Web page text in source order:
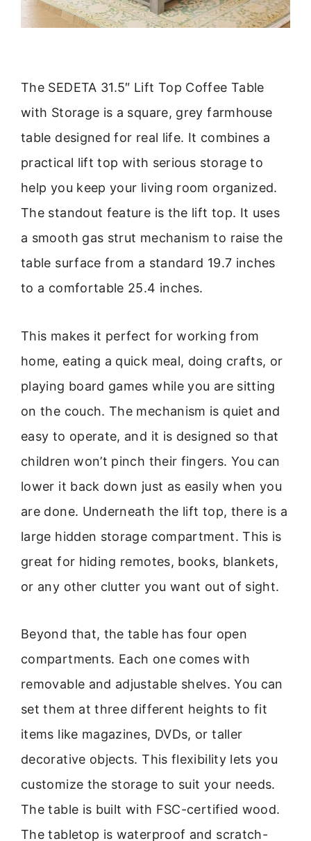
The SEDETA 31.5″ Lift Top Coffee Table
with Storage is a square, grey farmhouse
table designed for real life. It combines a
practical lift top with serious storage to
help you keep your living room organized.
The standout feature is the lift top. It uses
a smooth gas strut mechanism to raise the
table surface from a standard 19.7 inches
to a comfortable 25.4 inches.
This makes it perfect for working from
home, eating a quick meal, doing crafts, or
playing board games while you are sitting
on the couch. The mechanism is quiet and
easy to operate, and it is designed so that
children won’t pinch their fingers. You can
lower it back down just as easily when you
are done. Underneath the lift top, there is a
large hidden storage compartment. This is
great for hiding remotes, books, blankets,
or any other clutter you want out of sight.
Beyond that, the table has four open
compartments. Each one comes with
removable and adjustable shelves. You can
set them at three different heights to fit
items like magazines, DVDs, or taller
decorative objects. This flexibility lets you
customize the storage to suit your needs.
The table is built with FSC-certified wood.
The tabletop is waterproof and scratch-